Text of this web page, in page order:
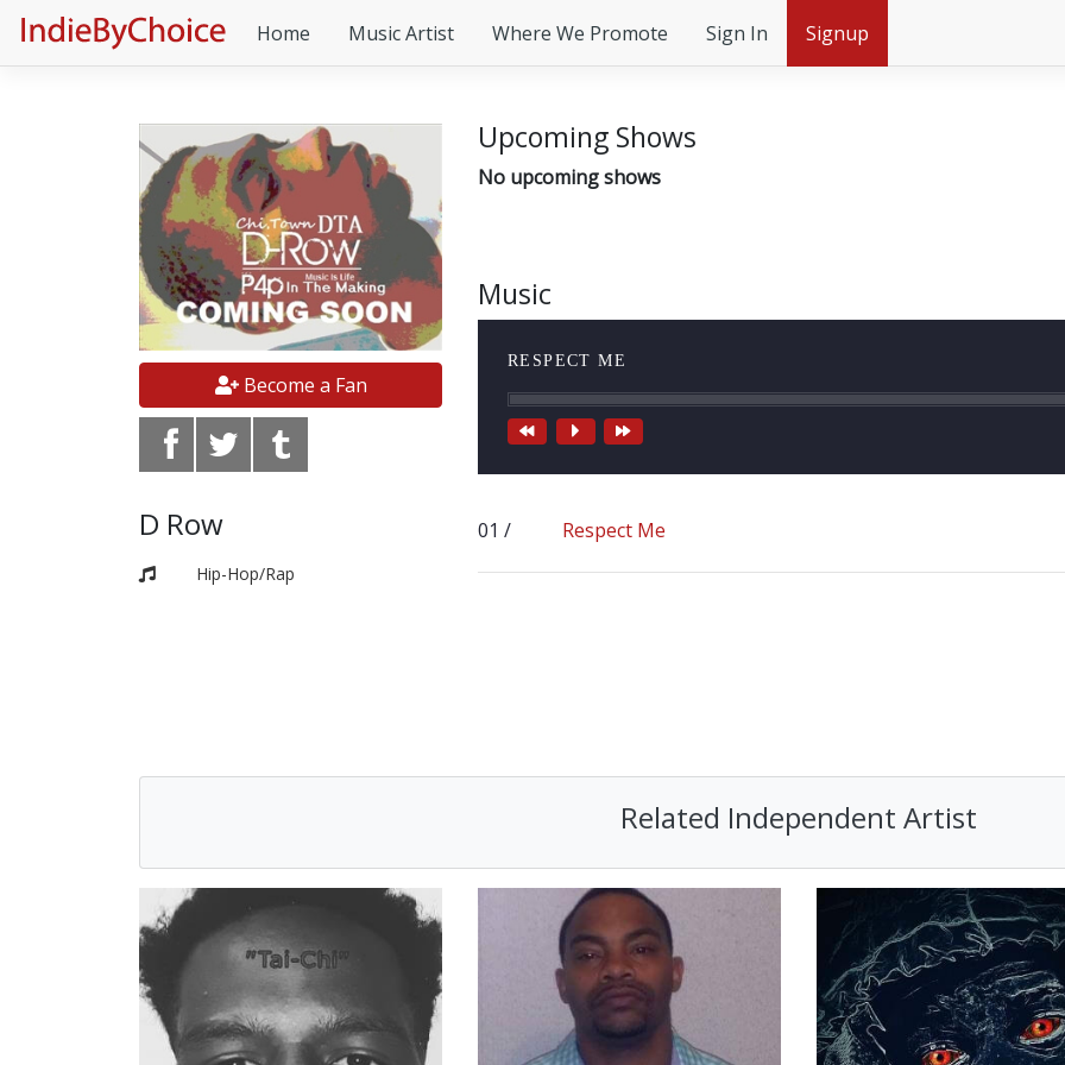
Home Music Artist Where We Promote Sign In Signup
Become a Fan
D Row
Hip-Hop/Rap
Upcoming Shows
No upcoming shows
Music
RESPECT ME
Respect Me
Related Independent Artist